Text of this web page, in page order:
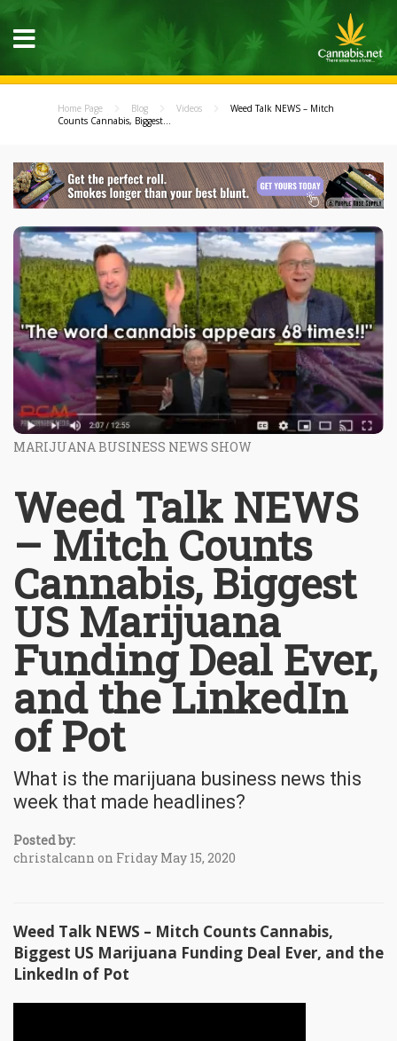
Home Page Blog Videos
Weed Talk NEWS – Mitch
Counts Cannabis, Biggest...
MARIJUANA BUSINESS NEWS SHOW
Weed Talk NEWS
– Mitch Counts
Cannabis, Biggest
US Marijuana
Funding Deal Ever,
and the LinkedIn
of Pot
What is the marijuana business news this
week that made headlines?
Posted by:
christalcann on Friday May 15, 2020
Weed Talk NEWS – Mitch Counts Cannabis,
Biggest US Marijuana Funding Deal Ever, and the
LinkedIn of Pot